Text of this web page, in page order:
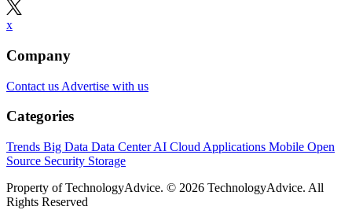
x
Company
Contact us Advertise with us
Categories
Trends Big Data Data CenterAI Cloud Applications Mobile Open
Source Security Storage
Property of TechnologyAdvice. © 2026 TechnologyAdvice. All
Rights Reserved